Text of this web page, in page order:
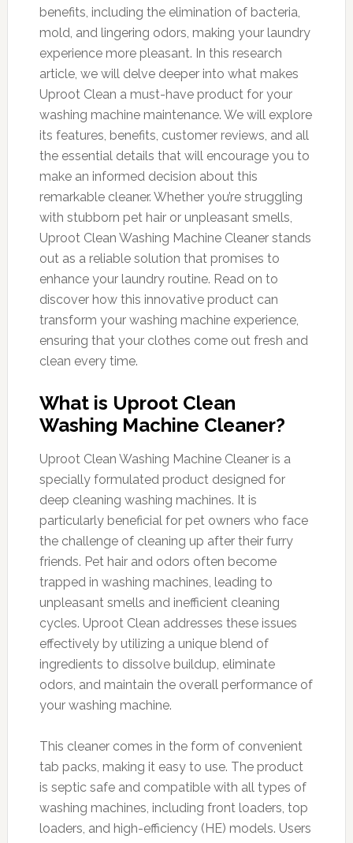
benefits, including the elimination of bacteria,
mold, and lingering odors, making your laundry
experience more pleasant. In this research
article, we will delve deeper into what makes
Uproot Clean a must-have product for your
washing machine maintenance. We will explore
its features, benefits, customer reviews, and all
the essential details that will encourage you to
make an informed decision about this
remarkable cleaner. Whether you’re struggling
with stubborn pet hair or unpleasant smells,
Uproot Clean Washing Machine Cleaner stands
out as a reliable solution that promises to
enhance your laundry routine. Read on to
discover how this innovative product can
transform your washing machine experience,
ensuring that your clothes come out fresh and
clean every time.
What is Uproot Clean
Washing Machine Cleaner?
Uproot Clean Washing Machine Cleaner is a
specially formulated product designed for
deep cleaning washing machines. It is
particularly beneficial for pet owners who face
the challenge of cleaning up after their furry
friends. Pet hair and odors often become
trapped in washing machines, leading to
unpleasant smells and inefficient cleaning
cycles. Uproot Clean addresses these issues
effectively by utilizing a unique blend of
ingredients to dissolve buildup, eliminate
odors, and maintain the overall performance of
your washing machine.
This cleaner comes in the form of convenient
tab packs, making it easy to use. The product
is septic safe and compatible with all types of
washing machines, including front loaders, top
loaders, and high-efficiency (HE) models. Users